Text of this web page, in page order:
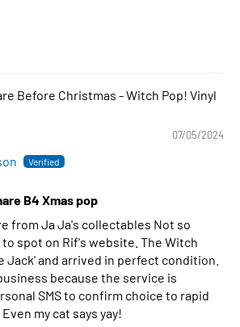
Before Christmas - Witch Pop! Vinyl
07/05/2024
B4 Xmas pop
from Ja Ja's collectables Not so
spot on Rif's website. The Witch
Jack' and arrived in perfect condition.
because the service is
SMS to confirm choice to rapid
my cat says yay!